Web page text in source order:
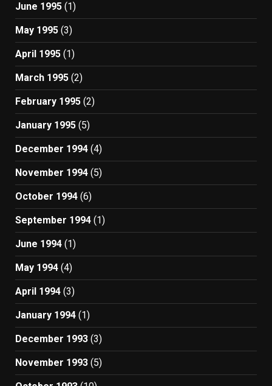
June 1995 (1)
May 1995 (3)
April 1995 (1)
March 1995 (2)
February 1995 (2)
January 1995 (5)
December 1994 (4)
November 1994 (5)
October 1994 (6)
September 1994 (1)
June 1994 (1)
May 1994 (4)
April 1994 (3)
January 1994 (1)
December 1993 (3)
November 1993 (5)